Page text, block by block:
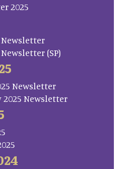
2025
Newsletter
(SP)
Newsletter
2025 Newsletter